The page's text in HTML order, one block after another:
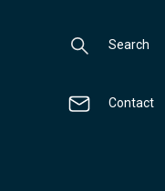
Search
Contact